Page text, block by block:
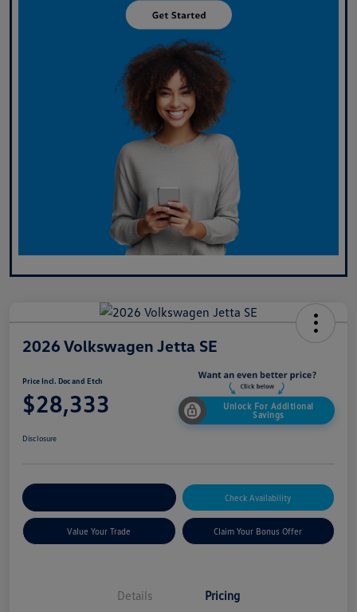
2026 Volkswagen Jetta SE
Price Incl. Doc and Etch
$28,333
Unlock For Additional
Savings
Disclosure
Check Availability
Value Your Trade Claim Your Bonus Offer
Details Pricing